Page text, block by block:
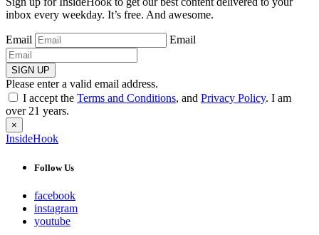
inbox every weekday. It’s free. And awesome.
Email Email
SIGN UP
Please enter a valid email address.
I accept the Terms and Conditions, and Privacy Policy. I am
over 21 years.
×
InsideHook
Follow Us
facebook
instagram
youtube